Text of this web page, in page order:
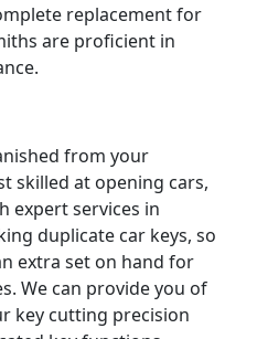
replacement for
are proficient in
from your
skilled at opening cars,
expert services in
duplicate car keys, so
extra set on hand for
We can provide you of
key cutting precision